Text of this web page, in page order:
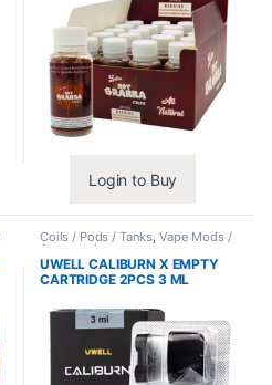
Login to Buy
Coils / Pods / Tanks, Vape Mods /
Accessories
UWELL CALIBURN X EMPTY
CARTRIDGE 2PCS 3 ML